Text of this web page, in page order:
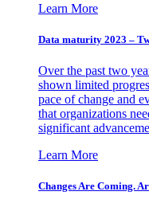
Learn More
Data maturity 2023 –
Over the past two
shown limited
pace of change and
that organizations
significant
Learn More
Changes Are Coming.